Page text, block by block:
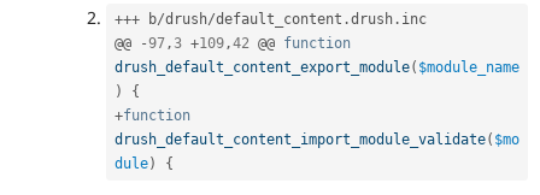
+++ b/drush/default_content .drush . inc
@@
-97,3 +109,42 @@ function
drush_default_content_export_module( $module_name
)
{
+function
drush_default_content_import_module_validate( $mo
dule) {